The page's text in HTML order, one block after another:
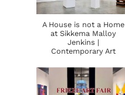
A House is not a Home
at Sikkema Malloy
Jenkins |
Contemporary Art